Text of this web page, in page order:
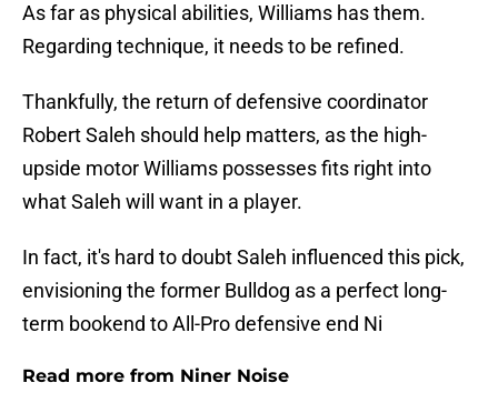
As far as physical abilities, Williams has them.
Regarding technique, it needs to be refined.
Thankfully, the return of defensive coordinator
Robert Saleh should help matters, as the high-
upside motor Williams possesses fits right into
what Saleh will want in a player.
In fact, it's hard to doubt Saleh influenced this pick,
envisioning the former Bulldog as a perfect long-
term bookend to All-Pro defensive end Ni
Read more from Niner Noise